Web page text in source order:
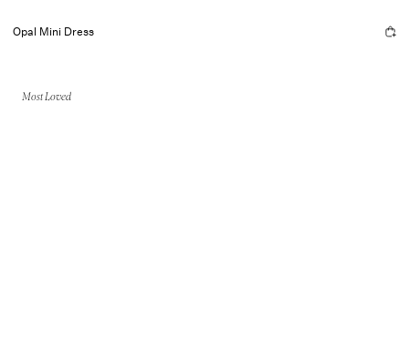
Opal Mini Dress
Most Loved